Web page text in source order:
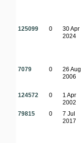
125099 0
30 Apr
2024
7079 0
26 Aug
2006
124572 0
1 Apr
2002
79815 0
7 Jul
2017